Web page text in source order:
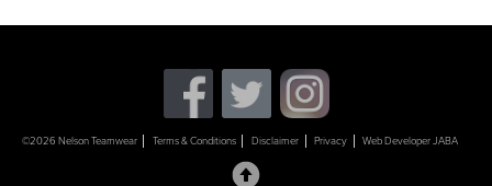
©2026 Nelson Teamwear Terms & Conditions Disclaimer Privacy Web Developer JABA